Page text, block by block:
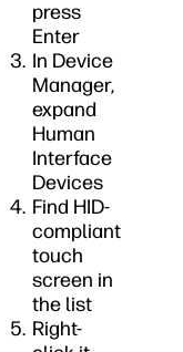
press
Enter
In Device
Manager,
expand
Human
Interface
Devices
Find HID-
compliant
touch
screen in
the list
Right-